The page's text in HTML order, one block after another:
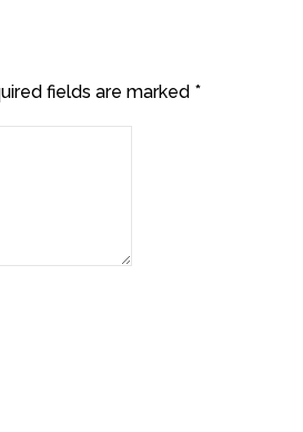
fields are marked *